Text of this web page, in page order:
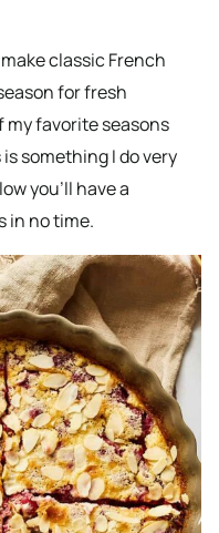
classic French
for fresh
my favorite seasons
something I do very
you’ll have a
in no time.